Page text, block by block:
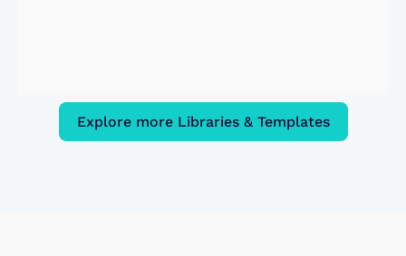
Explore more Libraries & Templates